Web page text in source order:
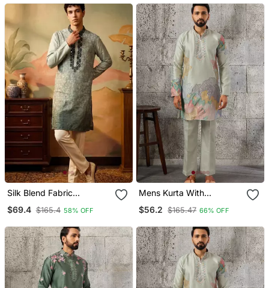
Silk Blend Fabric
Embroidery Mens
Designer Party Wear
$69.4 $165.4 58% OFF
Mens Kurta With
Matching Pant
$56.2 $165.47 66% OFF